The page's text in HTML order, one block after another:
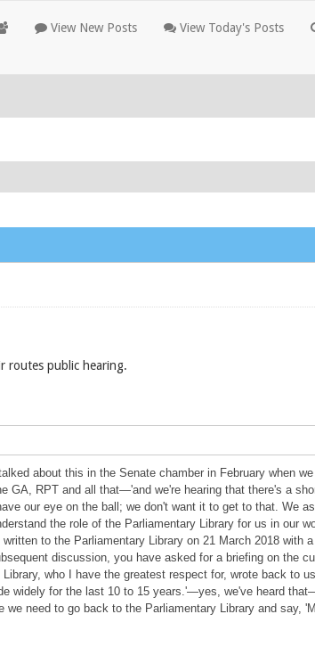
View New Posts View Today's Posts
routes public hearing.
about this in the Senate chamber in February when
GA, RPT and all that—'and we're hearing that there's a
our eye on the ball; we don't want it to get to that. We
the role of the Parliamentary Library for us in our
to the Parliamentary Library on 21 March 2018 with
discussion, you have asked for a briefing on the
who I have the greatest respect for, wrote back to
widely for the last 10 to 15 years.'—yes, we've heard
need to go back to the Parliamentary Library and say,